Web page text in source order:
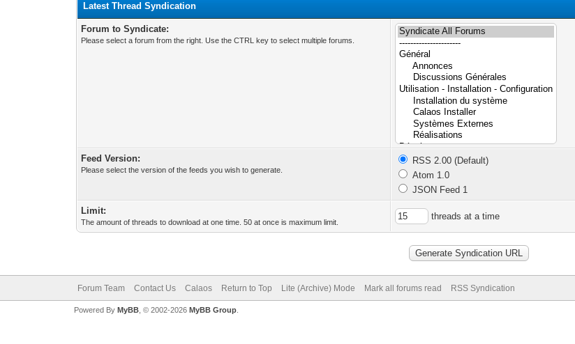
Latest Thread Syndication
Forum to Syndicate:
Please select a forum from the right. Use the CTRL key to select multiple forums.
Feed Version:
Please select the version of the feeds you wish to generate.
RSS 2.00 (Default)
Atom 1.0
JSON Feed 1
Limit:
The amount of threads to download at one time. 50 at once is maximum limit.
threads at a time
Forum Team Contact Us Calaos Return to Top Lite (Archive) Mode Mark all forums read RSS Syndication
Powered By MyBB, © 2002-2026 MyBB Group.